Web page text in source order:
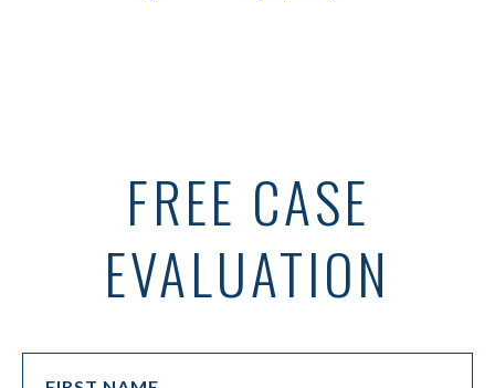
FREE CASE
EVALUATION